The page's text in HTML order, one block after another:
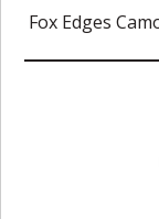
Fox Edges